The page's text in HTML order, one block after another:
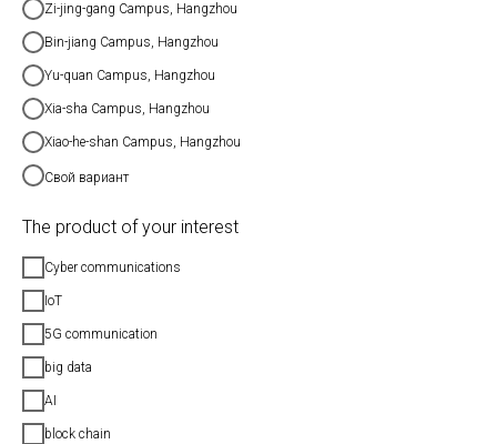
Zi-jing-gang Campus, Hangzhou
Bin-jiang Campus, Hangzhou
Yu-quan Campus, Hangzhou
Xia-sha Campus, Hangzhou
Xiao-he-shan Campus, Hangzhou
Свой вариант
The product of your interest
Cyber communications
IoT
5G communication
big data
AI
block chain